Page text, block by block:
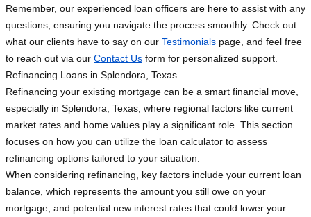
Remember, our experienced loan officers are here to assist with any
questions, ensuring you navigate the process smoothly. Check out
what our clients have to say on our Testimonials page, and feel free
to reach out via our Contact Us form for personalized support.
Refinancing Loans in Splendora, Texas
Refinancing your existing mortgage can be a smart financial move,
especially in Splendora, Texas, where regional factors like current
market rates and home values play a significant role. This section
focuses on how you can utilize the loan calculator to assess
refinancing options tailored to your situation.
When considering refinancing, key factors include your current loan
balance, which represents the amount you still owe on your
mortgage, and potential new interest rates that could lower your